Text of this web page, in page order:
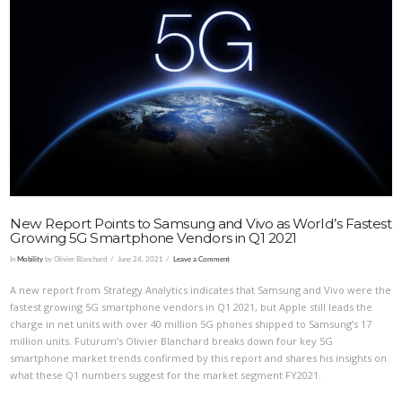
VIEW POST
New Report Points to Samsung and Vivo as World’s Fastest
Growing 5G Smartphone Vendors in Q1 2021
InMobility by Olivier Blanchard June 24, 2021 Leave a Comment
A new report from Strategy Analytics indicates that Samsung and Vivo were the
fastest growing 5G smartphone vendors in Q1 2021, but Apple still leads the
charge in net units with over 40 million 5G phones shipped to Samsung’s 17
million units. Futurum’s Olivier Blanchard breaks down four key 5G
smartphone market trends confirmed by this report and shares his insights on
what these Q1 numbers suggest for the market segment FY2021.